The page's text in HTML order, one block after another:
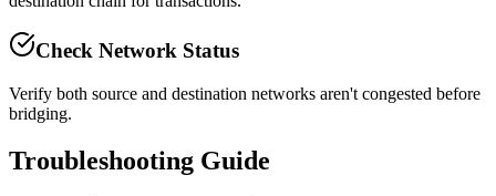
Check Network Status
Verify both source and destination networks aren't congested before
bridging.
Troubleshooting Guide